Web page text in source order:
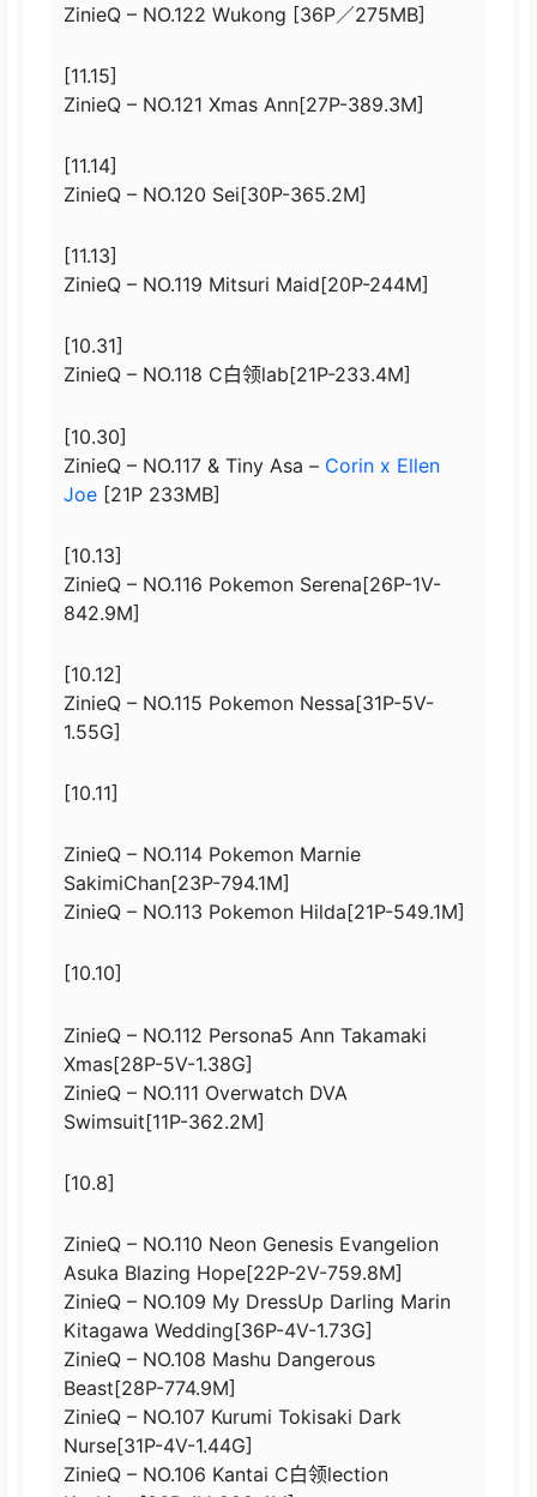
ZinieQ – NO.122 Wukong [36P／275MB]
[11.15]
ZinieQ – NO.121 Xmas Ann[27P-389.3M]
[11.14]
ZinieQ – NO.120 Sei[30P-365.2M]
[11.13]
ZinieQ – NO.119 Mitsuri Maid[20P-244M]
[10.31]
ZinieQ – NO.118 C白领lab[21P-233.4M]
[10.30]
ZinieQ – NO.117 & Tiny Asa – Corin x Ellen
Joe [21P 233MB]
[10.13]
ZinieQ – NO.116 Pokemon Serena[26P-1V-
842.9M]
[10.12]
ZinieQ – NO.115 Pokemon Nessa[31P-5V-
1.55G]
[10.11]
ZinieQ – NO.114 Pokemon Marnie
SakimiChan[23P-794.1M]
ZinieQ – NO.113 Pokemon Hilda[21P-549.1M]
[10.10]
ZinieQ – NO.112 Persona5 Ann Takamaki
Xmas[28P-5V-1.38G]
ZinieQ – NO.111 Overwatch DVA
Swimsuit[11P-362.2M]
[10.8]
ZinieQ – NO.110 Neon Genesis Evangelion
Asuka Blazing Hope[22P-2V-759.8M]
ZinieQ – NO.109 My DressUp Darling Marin
Kitagawa Wedding[36P-4V-1.73G]
ZinieQ – NO.108 Mashu Dangerous
Beast[28P-774.9M]
ZinieQ – NO.107 Kurumi Tokisaki Dark
Nurse[31P-4V-1.44G]
ZinieQ – NO.106 Kantai C白领lection